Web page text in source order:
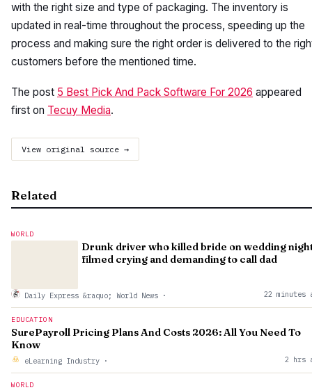
with the right size and type of packaging. The inventory is
updated in real-time throughout the process, speeding up the
process and making sure the right order is delivered to the
customers before the mentioned time.
The post 5 Best Pick And Pack Software For 2026 appeared
first on Tecuy Media.
View original source →
Related
WORLD
Drunk driver who killed bride on wedding
filmed crying and demanding to call dad
Daily Express &raquo; World News · 22 minutes
EDUCATION
SurePayroll Pricing Plans And Costs 2026: All You Need To
Know
eLearning Industry · 2 hrs
WORLD